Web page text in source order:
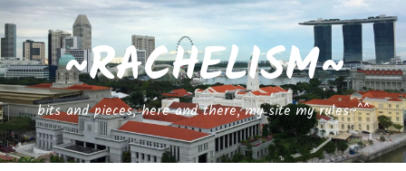
~RACHELISM~
bits and pieces, here and there, my site my rules~^^